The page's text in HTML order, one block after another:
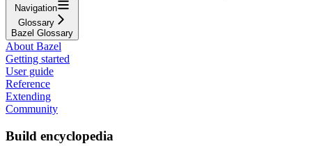
Navigation
Glossary
Bazel Glossary
About Bazel
Getting started
User guide
Reference
Extending
Community
Build encyclopedia